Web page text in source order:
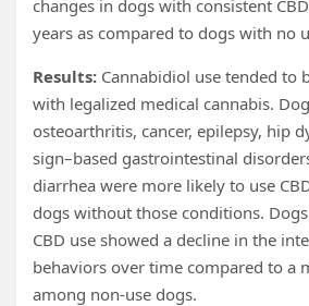
changes in dogs with consistent
years as compared to dogs with no
Results: Cannabidiol use tended to
with legalized medical cannabis.
osteoarthritis, cancer, epilepsy, hip
sign–based gastrointestinal
diarrhea were more likely to use
dogs without those conditions.
CBD use showed a decline in the
behaviors over time compared to a
among non-use dogs.